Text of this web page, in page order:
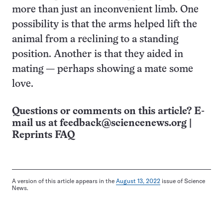
more than just an inconvenient limb. One
possibility is that the arms helped lift the
animal from a reclining to a standing
position. Another is that they aided in
mating — perhaps showing a mate some
love.
Questions or comments on this article? E-
mail us at feedback@sciencenews.org
Reprints FAQ
A version of this article appears in the August 13, 2022 issue of Science
News.